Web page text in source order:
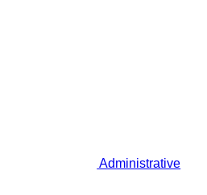
Administrative